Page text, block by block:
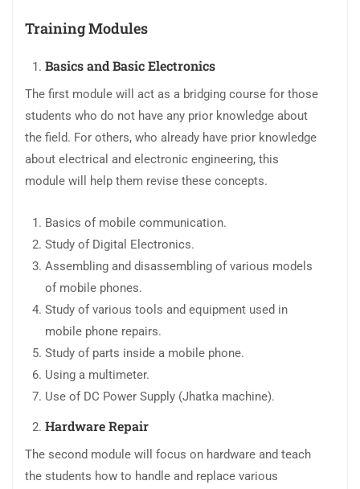
Training Modules
Basics and Basic Electronics
The first module will act as a bridging course for those
students who do not have any prior knowledge about
the field. For others, who already have prior knowledge
about electrical and electronic engineering, this
module will help them revise these concepts.
Basics of mobile communication.
Study of Digital Electronics.
Assembling and disassembling of various models
of mobile phones.
Study of various tools and equipment used in
mobile phone repairs.
Study of parts inside a mobile phone.
Using a multimeter.
Use of DC Power Supply (Jhatka machine).
Hardware Repair
The second module will focus on hardware and teach
the students how to handle and replace various